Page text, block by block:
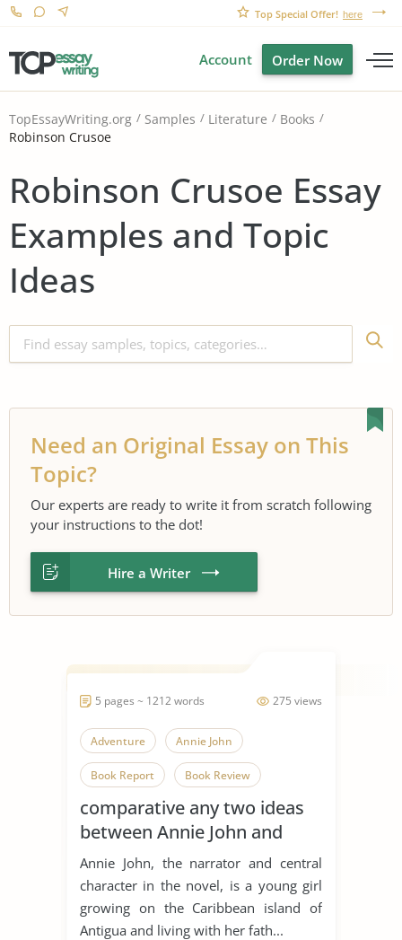
Top Special Offer! here
Account Order Now
TopEssayWriting.org Samples Literature
Books
Robinson Crusoe
Robinson Crusoe Essay
Examples and Topic
Ideas
Need an Original Essay on This
Topic?
Our experts are ready to write it from scratch following
your instructions to the dot!
Hire a Writer
275 views
5 pages ~ 1212 words
Adventure Annie John
Book Report Book Review
Literary Criticism Loneliness
Nature Versus Nurture
Robinson Crusoe Rousseau
Social Isolation
comparative any two ideas
between Annie John and
Robinson Crusoe
Annie John, the narrator and central
character in the novel, is a young girl
growing on the Caribbean island of
Antigua and living with her fath...